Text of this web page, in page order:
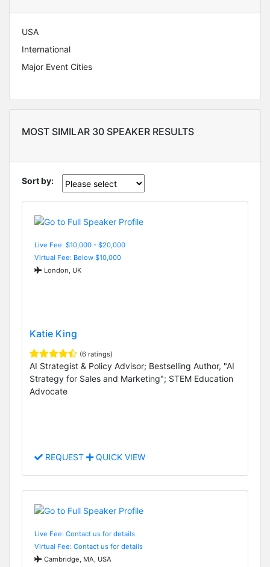
USA
International
Major Event Cities
MOST SIMILAR 30 SPEAKER RESULTS
Sort by:
Live Fee: $10,000 - $20,000
Virtual Fee: Below $10,000
London, UK
Katie King
(6 ratings)
AI Strategist & Policy Advisor; Bestselling Author, "AI
Strategy for Sales and Marketing"; STEM Education
Advocate
REQUEST QUICK VIEW
Live Fee: Contact us for details
Virtual Fee: Contact us for details
Cambridge, MA, USA